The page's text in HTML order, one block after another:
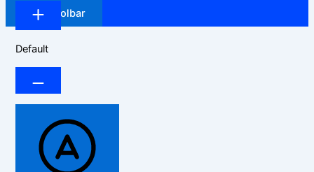
Hide Toolbar
Default